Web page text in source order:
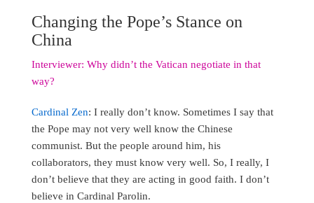
Changing the Pope’s Stance on
China
Interviewer: Why didn’t the Vatican negotiate in that
way?
Cardinal Zen: I really don’t know. Sometimes I say that
the Pope may not very well know the Chinese
communist. But the people around him, his
collaborators, they must know very well. So, I really, I
don’t believe that they are acting in good faith. I don’t
believe in Cardinal Parolin.